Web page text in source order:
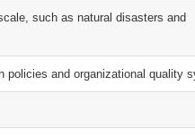
such as natural disasters and
policies and organizational quality